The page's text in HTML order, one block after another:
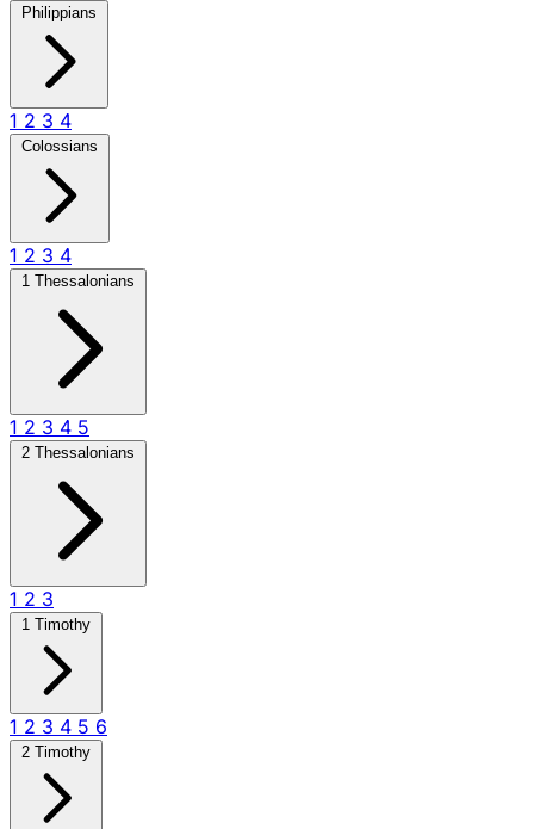
Philippians
1 2 3 4
Colossians
1 2 3 4
1 Thessalonians
1 2 3 4 5
2 Thessalonians
1 2 3
1 Timothy
1 2 3 4 5 6
2 Timothy